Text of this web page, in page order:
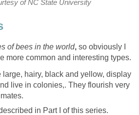
of NC State University
of bees in the world, so obviously I
more common and interesting types.
large, hairy, black and yellow, display
live in colonies,. They flourish very
in Part I of this series.